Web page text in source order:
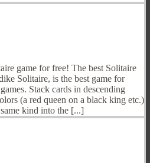
game for free! The best Solitaire
Solitaire, is the best game for
Stack cards in descending
(a red queen on a black king etc.)
kind into the [...]